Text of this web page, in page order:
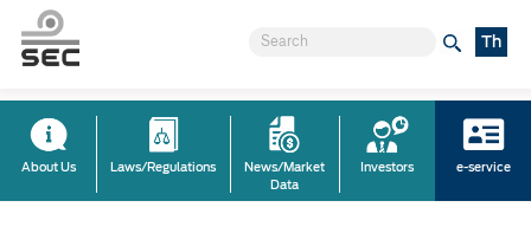
Th
About Us Laws/Regulations
News/Market
Data
Investors e-service